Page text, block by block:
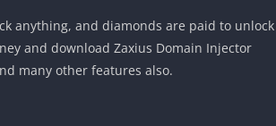
anything, and diamonds are paid to unlock
and download Zaxius Domain Injector
many other features also.